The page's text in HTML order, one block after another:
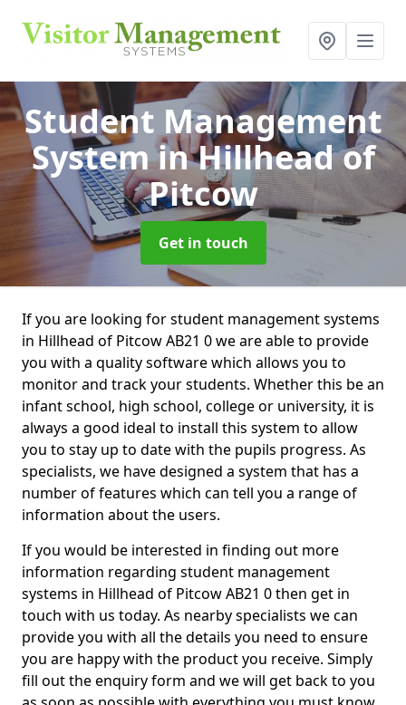
Student Management
Systemin Hillhead of
Pitcow
Get in touch
If you are looking for student management systems
in Hillhead of Pitcow AB21 0 we are able to provide
you with a quality software which allows you to
monitor and track your students. Whether this be an
infant school, high school, college or university, it is
always a good ideal to install this system to allow
you to stay up to date with the pupils progress. As
specialists, we have designed a system that has a
number of features which can tell you a range of
information about the users.
If you would be interested in finding out more
information regarding student management
systems in Hillhead of Pitcow AB21 0 then get in
touch with us today. As nearby specialists we can
provide you with all the details you need to ensure
you are happy with the product you receive. Simply
fill out the enquiry form and we will get back to you